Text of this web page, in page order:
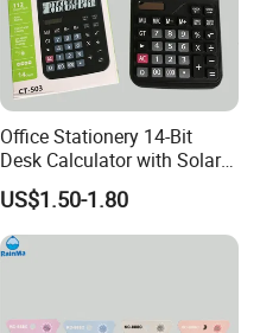
Office Stationery 14-Bit
Desk Calculator with Solar
Energy
US$1.50-1.80